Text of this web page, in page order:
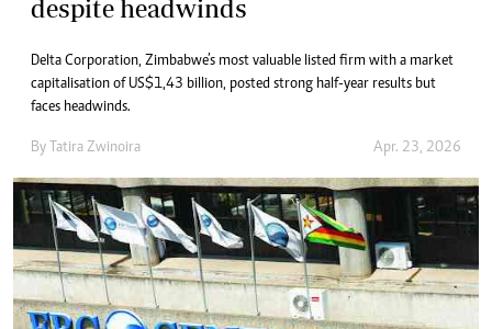
despite headwinds
Delta Corporation, Zimbabwe’s most valuable listed firm with a market
capitalisation of US$1,43 billion, posted strong half-year results but
faces headwinds.
By Tatira Zwinoira Apr. 23, 2026